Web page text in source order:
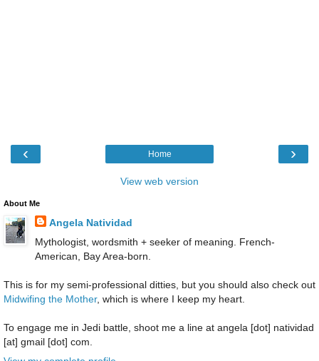
‹ ›
Home
View web version
About Me
Angela Natividad
Mythologist, wordsmith + seeker of meaning. French-
American, Bay Area-born.
This is for my semi-professional ditties, but you should also check out
Midwifing the Mother, which is where I keep my heart.
To engage me in Jedi battle, shoot me a line at angela [dot] natividad
[at] gmail [dot] com.